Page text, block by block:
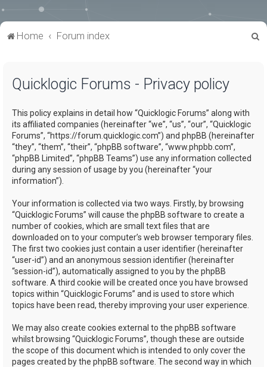
Home Forum index
Quicklogic Forums - Privacy policy
This policy explains in detail how “Quicklogic Forums” along with
its affiliated companies (hereinafter “we”, “us”, “our”, “Quicklogic
Forums”, “https://forum.quicklogic.com”) and phpBB (hereinafter
“they”, “them”, “their”, “phpBB software”, “www.phpbb.com”,
“phpBB Limited”, “phpBB Teams”) use any information collected
during any session of usage by you (hereinafter “your
information”).
Your information is collected via two ways. Firstly, by browsing
“Quicklogic Forums” will cause the phpBB software to create a
number of cookies, which are small text files that are
downloaded on to your computer’s web browser temporary files.
The first two cookies just contain a user identifier (hereinafter
“user-id”) and an anonymous session identifier (hereinafter
“session-id”), automatically assigned to you by the phpBB
software. A third cookie will be created once you have browsed
topics within “Quicklogic Forums” and is used to store which
topics have been read, thereby improving your user experience.
We may also create cookies external to the phpBB software
whilst browsing “Quicklogic Forums”, though these are outside
the scope of this document which is intended to only cover the
pages created by the phpBB software. The second way in which